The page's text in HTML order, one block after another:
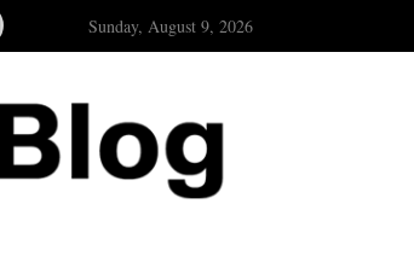
Sunday, August 9, 2026